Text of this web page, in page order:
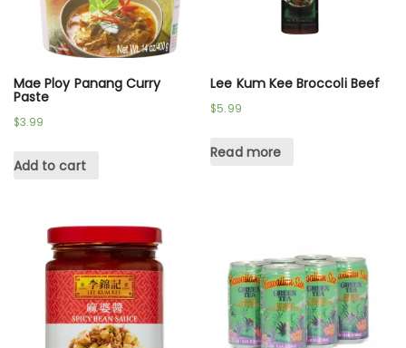
Mae Ploy Panang Curry
Paste
$3.99
Add to cart
Lee Kum Kee Broccoli Beef
$5.99
Read more